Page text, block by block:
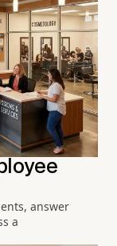
answer
a